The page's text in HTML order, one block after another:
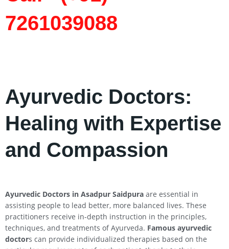
7261039088
Ayurvedic Doctors:
Healing with Expertise
and Compassion
Ayurvedic Doctors in Asadpur Saidpura are essential in
assisting people to lead better, more balanced lives. These
practitioners receive in-depth instruction in the principles,
techniques, and treatments of Ayurveda. Famous ayurvedic
doctors can provide individualized therapies based on the